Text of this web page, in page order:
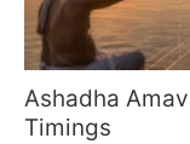
Ashadha
Timings